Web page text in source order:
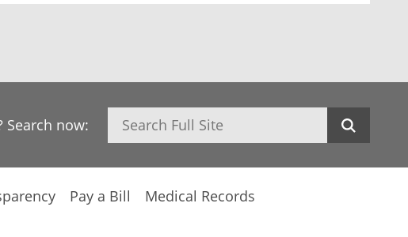
now: Search
Pay a Bill
Medical Records